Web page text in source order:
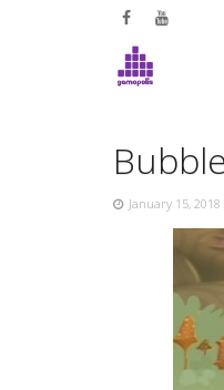
January 15, 2018